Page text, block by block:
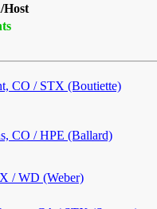
Host
CO / STX (Boutiette)
CO / HPE (Ballard)
/ WD (Weber)